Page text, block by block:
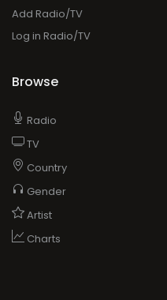
Add Radio/TV
Log in Radio/TV
Browse
Radio
TV
Country
Gender
Artist
Charts